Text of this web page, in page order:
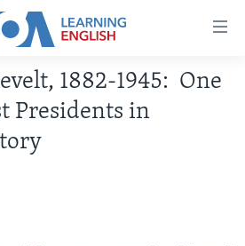
1882-1945: One
Presidents in